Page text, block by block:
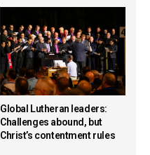
Global Lutheran leaders:
Challenges abound, but
Christ’s contentment rules